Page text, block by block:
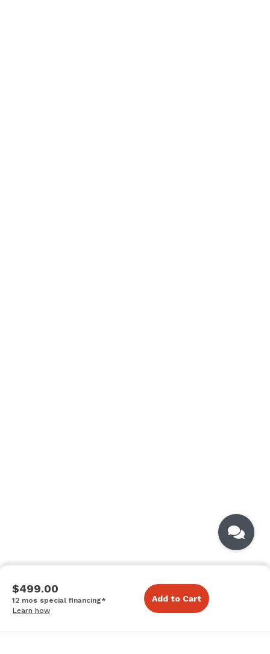
$499.00
12 mos special financing*
Learn how
Add to Cart